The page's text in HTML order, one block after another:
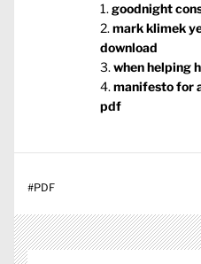
goodnight
mark klimek
download
when helping
manifesto for
pdf
#PDF